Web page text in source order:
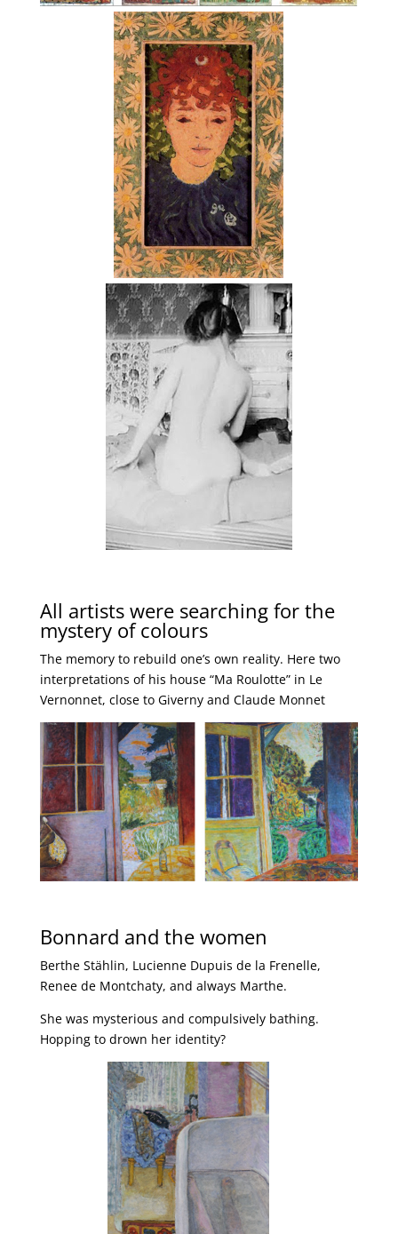
All artists were searching for the
mystery of colours
The memory to rebuild one’s own reality. Here two
interpretations of his house “Ma Roulotte” in Le
Vernonnet, close to Giverny and Claude Monnet
Bonnard and the women
Berthe Stählin, Lucienne Dupuis de la Frenelle,
Renee de Montchaty, and always Marthe.
She was mysterious and compulsively bathing.
Hopping to drown her identity?